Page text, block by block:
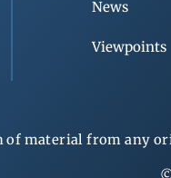
News
Viewpoints
of material from any